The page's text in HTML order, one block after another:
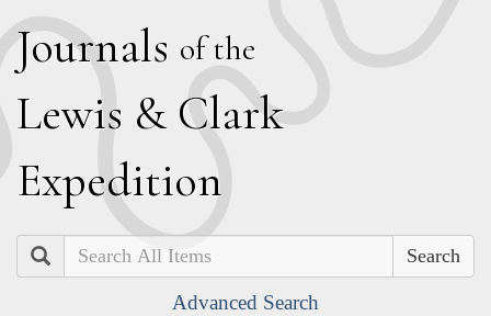
Journals of the
Lewis & Clark
Expedition
Search
Advanced Search